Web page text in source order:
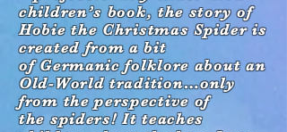
children’s book, the story of
Hobiethe Christmas Spider is
created from a bit
ofGermanic folklore about an
Old-Worldtradition…only
from the perspective of
thespiders! It teaches